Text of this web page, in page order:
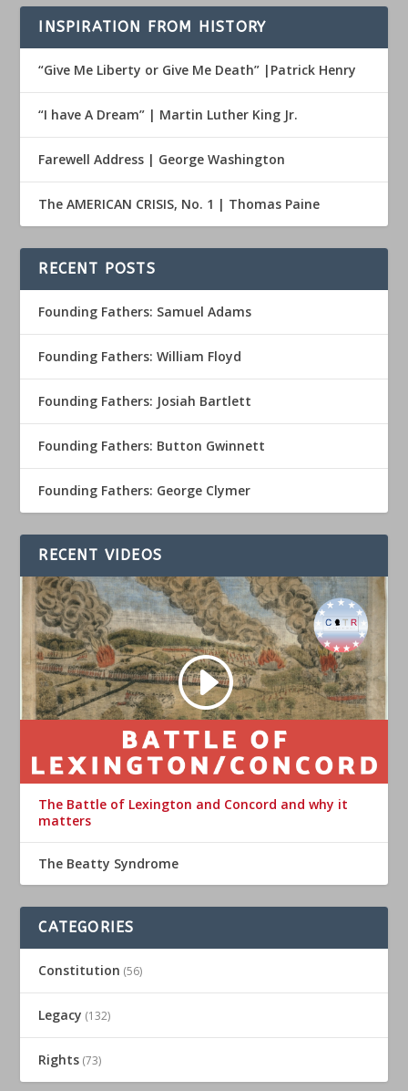
INSPIRATION FROM HISTORY
“Give Me Liberty or Give Me Death” |Patrick Henry
“I have A Dream” | Martin Luther King Jr.
Farewell Address | George Washington
The AMERICAN CRISIS, No. 1 | Thomas Paine
RECENT POSTS
Founding Fathers: Samuel Adams
Founding Fathers: William Floyd
Founding Fathers: Josiah Bartlett
Founding Fathers: Button Gwinnett
Founding Fathers: George Clymer
RECENT VIDEOS
The Battle of Lexington and Concord and why it
matters
The Beatty Syndrome
CATEGORIES
Constitution (56)
Legacy (132)
Rights (73)